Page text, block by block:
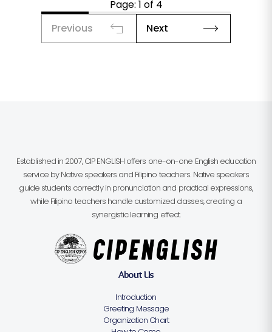
Page: 1 of 4
Previous
Next
Established in 2007, CIP ENGLISH offers one-on-one English education
service by Native speakers and Filipino teachers. Native speakers
guide students correctly in pronunciation and practical expressions,
while Filipino teachers handle customized classes, creating a
synergistic learning effect.
About Us
Introduction
Greeting Message
Organization Chart